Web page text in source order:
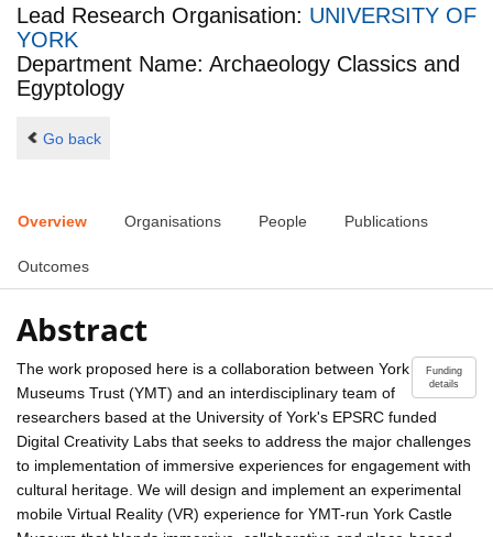
Lead Research Organisation: UNIVERSITY OF
YORK
Department Name: Archaeology Classics and
Egyptology
Go back
Overview Organisations People Publications
Outcomes
Abstract
Funding
details
The work proposed here is a collaboration between York
Museums Trust (YMT) and an interdisciplinary team of
researchers based at the University of York's EPSRC funded
Digital Creativity Labs that seeks to address the major challenges
to implementation of immersive experiences for engagement with
cultural heritage. We will design and implement an experimental
mobile Virtual Reality (VR) experience for YMT-run York Castle